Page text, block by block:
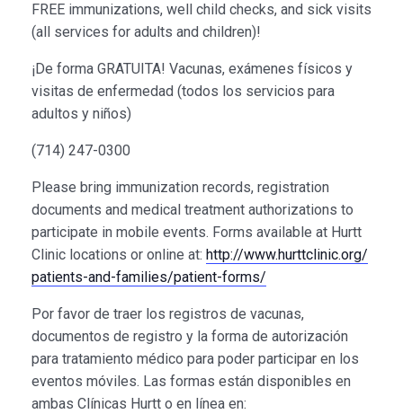
FREE immunizations, well child checks, and sick visits
(all services for adults and children)!
¡De forma GRATUITA! Vacunas, exámenes físicos y
visitas de enfermedad (todos los servicios para
adultos y niños)
(714) 247-0300
Please bring immunization records, registration
documents and medical treatment authorizations to
participate in mobile events. Forms available at Hurtt
Clinic locations or online at: http://www.hurttclinic.org/
patients-and-families/patient-forms/
Por favor de traer los registros de vacunas,
documentos de registro y la forma de autorización
para tratamiento médico para poder participar en los
eventos móviles. Las formas están disponibles en
ambas Clínicas Hurtt o en línea en: